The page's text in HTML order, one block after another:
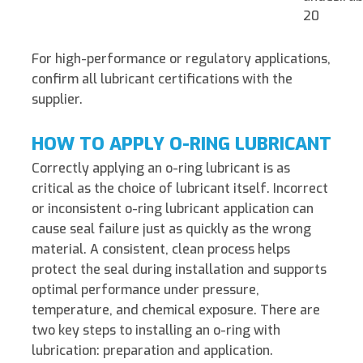
20
For high-performance or regulatory applications,
confirm all lubricant certifications with the
supplier.
HOW TO APPLY O-RING LUBRICANT
Correctly applying an o-ring lubricant is as
critical as the choice of lubricant itself. Incorrect
or inconsistent o-ring lubricant application can
cause seal failure just as quickly as the wrong
material. A consistent, clean process helps
protect the seal during installation and supports
optimal performance under pressure,
temperature, and chemical exposure. There are
two key steps to installing an o-ring with
lubrication: preparation and application.